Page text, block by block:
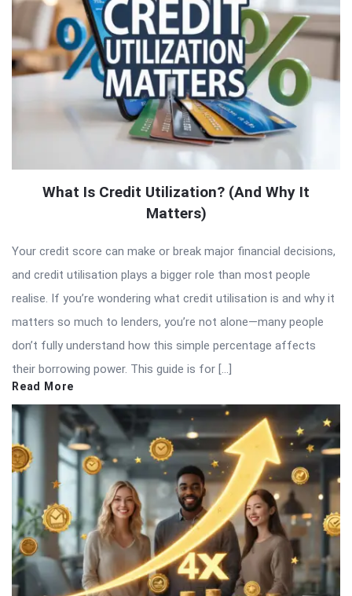
What Is Credit Utilization? (And Why It
Matters)
Your credit score can make or break major financial decisions,
and credit utilisation plays a bigger role than most people
realise. If you’re wondering what credit utilisation is and why it
matters so much to lenders, you’re not alone—many people
don’t fully understand how this simple percentage affects
their borrowing power. This guide is for […]
Read More